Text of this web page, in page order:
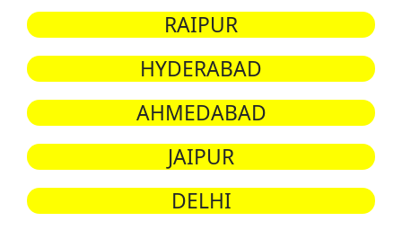
RAIPUR
HYDERABAD
AHMEDABAD
JAIPUR
DELHI